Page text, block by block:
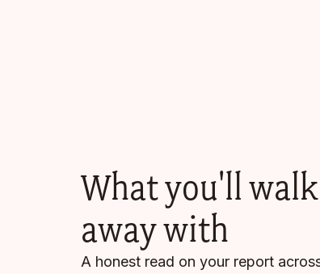
What you'll walk
away with
A honest read on your report